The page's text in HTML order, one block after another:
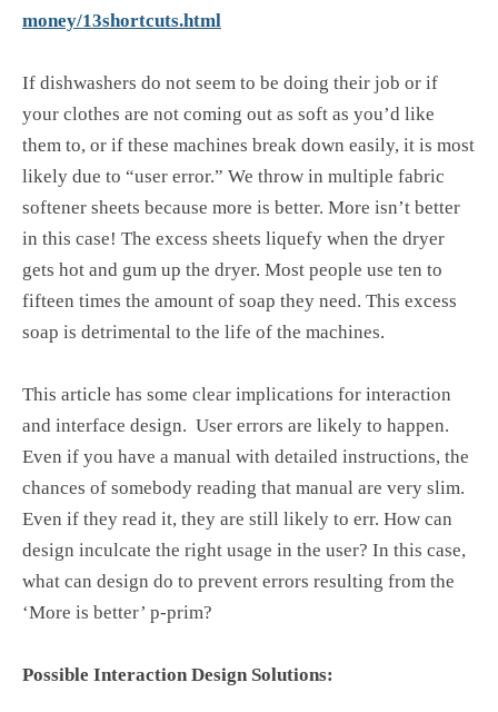
money/13shortcuts.html
If dishwashers do not seem to be doing their job or if
your clothes are not coming out as soft as you’d like
them to, or if these machines break down easily, it is most
likely due to “user error.” We throw in multiple fabric
softener sheets because more is better. More isn’t better
in this case! The excess sheets liquefy when the dryer
gets hot and gum up the dryer. Most people use ten to
fifteen times the amount of soap they need. This excess
soap is detrimental to the life of the machines.
This article has some clear implications for interaction
and interface design. User errors are likely to happen.
Even if you have a manual with detailed instructions, the
chances of somebody reading that manual are very slim.
Even if they read it, they are still likely to err. How can
design inculcate the right usage in the user? In this case,
what can design do to prevent errors resulting from the
‘More is better’ p-prim?
Possible Interaction Design Solutions: